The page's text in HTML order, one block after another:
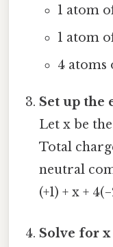
1 atom
1 atom
4 atoms
Set up the
Let x be
Total
neutral
(+1) + x +
Solve for x